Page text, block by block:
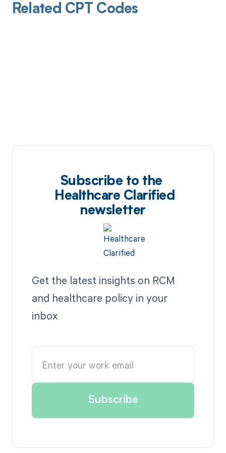
Related CPT Codes
Subscribe to the
Healthcare Clarified
newsletter
Get the latest insights on RCM
and healthcare policy in your
inbox